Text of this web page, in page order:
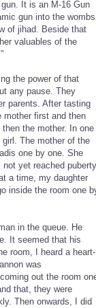
It is an M-16 Gun
gun into the wombs
of jihad. Beside that
valuables of the
the power of that
any pause. They
parents. After tasting
mother first and then
the mother. In one
The mother of the
one by one. She
yet reached puberty
a time, my daughter
inside the room one
in the queue. He
It seemed that his
room, I heard a heart-
was
out the room
that, they were
Then onwards, I did